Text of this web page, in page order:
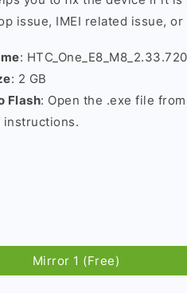
issue, IMEI related issue,
:
: 2 GB
Flash: Open the .exe file
instructions.
Mirror 1 (Free)